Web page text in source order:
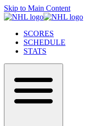
Skip to Main Content
SCORES
SCHEDULE
STATS